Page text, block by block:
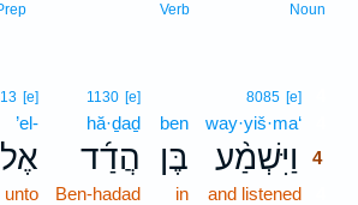
Noun
Verb
8085 [e]
way·yiš·ma‘
וַיִּשְׁמַ֨ע
4
and listened
ben
בֶּן
in
1130 [e]
hă·ḏaḏ
הֲדַ֜ד
Ben-hadad
[e]
’el-
unto